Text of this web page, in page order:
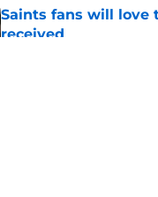
Saints fans will love
received